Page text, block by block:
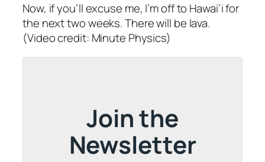
Now, if you’ll excuse me, I’m off to Hawai’i for
the next two weeks. There will be lava.
(Video credit: Minute Physics)
Join the
Newsletter